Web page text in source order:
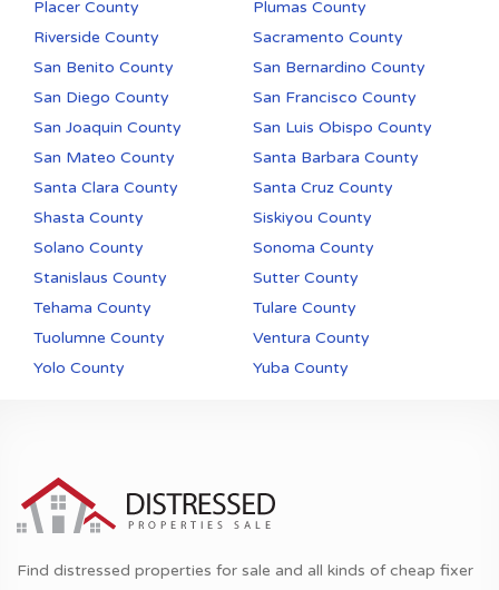
Placer County
Plumas County
Riverside County
Sacramento County
San Benito County
San Bernardino County
San Diego County
San Francisco County
San Joaquin County
San Luis Obispo County
San Mateo County
Santa Barbara County
Santa Clara County
Santa Cruz County
Shasta County
Siskiyou County
Solano County
Sonoma County
Stanislaus County
Sutter County
Tehama County
Tulare County
Tuolumne County
Ventura County
Yolo County
Yuba County
Find distressed properties for sale and all kinds of cheap fixer